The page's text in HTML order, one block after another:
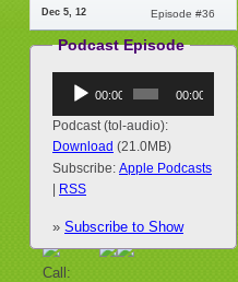
Episode #36
Dec 5, 12
Podcast Episode
Audio
Player
00:00 00:00
Podcast (tol-audio):
Download (21.0MB)
Subscribe: Apple Podcasts
RSS
» Subscribe to Show
Call: